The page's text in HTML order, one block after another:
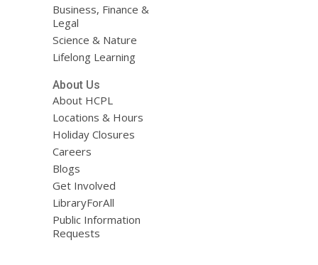
Business, Finance &
Legal
Science & Nature
Lifelong Learning
About Us
About HCPL
Locations & Hours
Holiday Closures
Careers
Blogs
Get Involved
LibraryForAll
Public Information
Requests